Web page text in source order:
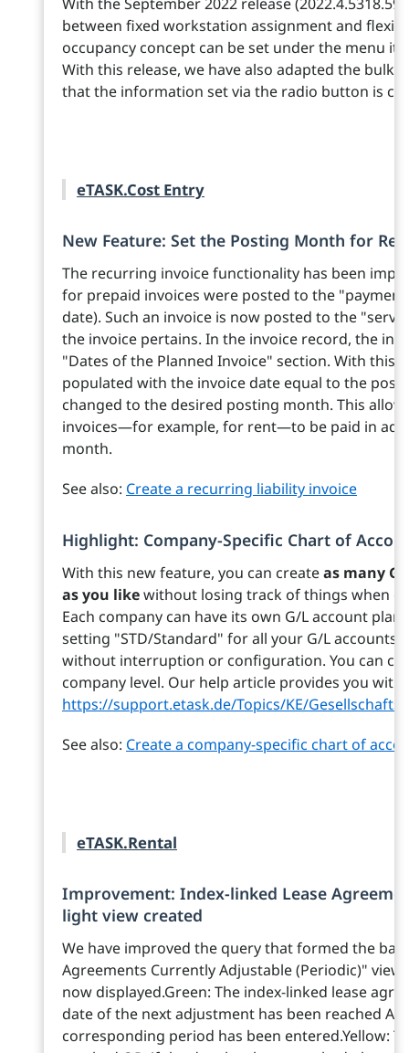
between fixed workstation assignment and
occupancy concept can be set under the menu
With this release, we have also adapted the bulk
that the information set via the radio button is
eTASK.Cost Entry
New Feature: Set the Posting Month for
The recurring invoice functionality has been
for prepaid invoices were posted to the
date). Such an invoice is now posted to the
the invoice pertains. In the invoice record, the
"Dates of the Planned Invoice" section. With this
populated with the invoice date equal to the
changed to the desired posting month. This
invoices—for example, for rent—to be paid in
month.
See also: Create a recurring liability invoice
Highlight: Company-Specific Chart of
With this new feature, you can createas many
as you likewithout losing track of things when
Each company can have its own G/L account
setting "STD/Standard" for all your G/L
without interruption or configuration. You can
company level. Our help article provides you
https://support.etask.de/Topics/KE/
See also: Create a company-specific chart of
eTASK.Rental
Improvement: Index-linked Lease
light view created
We have improved the query that formed the
Agreements Currently Adjustable (Periodic)"
now displayed.Green: The index-linked lease
date of the next adjustment has been reached
corresponding period has been entered.Yellow: